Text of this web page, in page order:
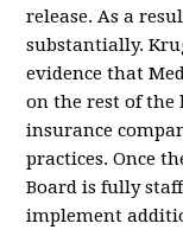
release. As a
substantially.
evidence that
on the rest of the
insurance
practices. Once
Board is fully
implement